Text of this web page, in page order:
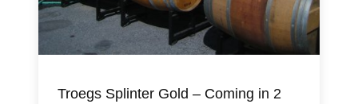
Troegs Splinter Gold – Coming in 2